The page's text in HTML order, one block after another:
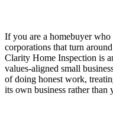
If you are a homebuyer
corporations that turn
Clarity Home Inspection is
values-aligned small
of doing honest work,
its own business rather than